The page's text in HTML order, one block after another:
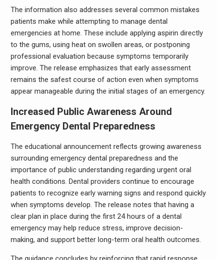
The information also addresses several common mistakes
patients make while attempting to manage dental
emergencies at home. These include applying aspirin directly
to the gums, using heat on swollen areas, or postponing
professional evaluation because symptoms temporarily
improve. The release emphasizes that early assessment
remains the safest course of action even when symptoms
appear manageable during the initial stages of an emergency.
Increased Public Awareness Around
Emergency Dental Preparedness
The educational announcement reflects growing awareness
surrounding emergency dental preparedness and the
importance of public understanding regarding urgent oral
health conditions. Dental providers continue to encourage
patients to recognize early warning signs and respond quickly
when symptoms develop. The release notes that having a
clear plan in place during the first 24 hours of a dental
emergency may help reduce stress, improve decision-
making, and support better long-term oral health outcomes.